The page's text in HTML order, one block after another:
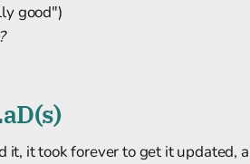
good")
it, it took forever to get it updated,